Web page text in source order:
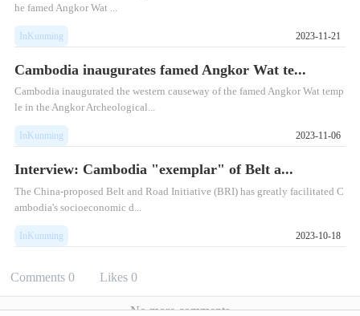
he famed Angkor Wat ...
InKunming 2023-11-21
Cambodia inaugurates famed Angkor Wat te...
Cambodia inaugurated the western causeway of the famed Angkor Wat temp
le in the Angkor Archeological...
InKunming 2023-11-06
Interview: Cambodia "exemplar" of Belt a...
The China-proposed Belt and Road Initiative (BRI) has greatly facilitated C
ambodia's socioeconomic d...
InKunming 2023-10-18
Comments 0 Likes 0
No more comments